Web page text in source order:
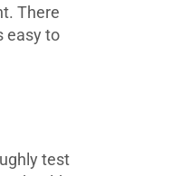
There
easy to
test